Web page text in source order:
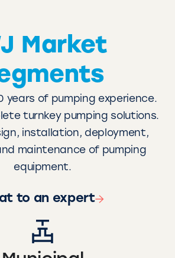
Market
years of pumping experience.
turnkey pumping solutions.
installation, deployment,
maintenance of pumping
equipment.
to an expert